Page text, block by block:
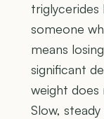
triglycerides
someone
means
significant
weight
Slow,